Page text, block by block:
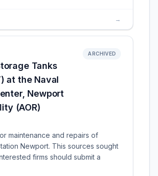
→
Tanks
at the Naval
Newport
(AOR)
ARCHIVED
maintenance and repairs of
Newport. This sources sought
firms should submit a